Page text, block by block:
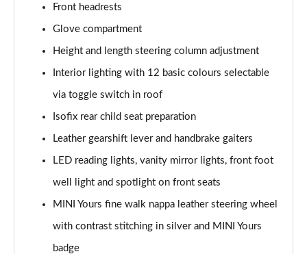
1.5 Cooper Exclusive 5dr Auto [Comfort Pack]
1.5 Cooper Exclusive ALL4 5dr Auto [Comfort Pack]
1.5 Cooper Sport 5dr [Comfort Pack]
Page 44 of 160
1.5 Cooper Sport 5dr Auto [Comfort Pack]
Page 45 of 160
1.5 Cooper Sport ALL4 5dr Auto [Comfort Pack]
Page 46 of 160
Front headrests
Glove compartment
Height and length steering column adjustment
Interior lighting with 12 basic colours selectable
via toggle switch in roof
Isofix rear child seat preparation
Leather gearshift lever and handbrake gaiters
LED reading lights, vanity mirror lights, front foot
well light and spotlight on front seats
MINI Yours fine walk nappa leather steering wheel
with contrast stitching in silver and MINI Yours
badge